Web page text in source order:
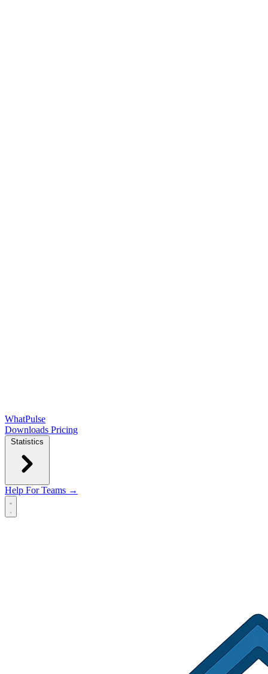
WhatPulse
Downloads Pricing
Statistics
Help For Teams →
Open main menu